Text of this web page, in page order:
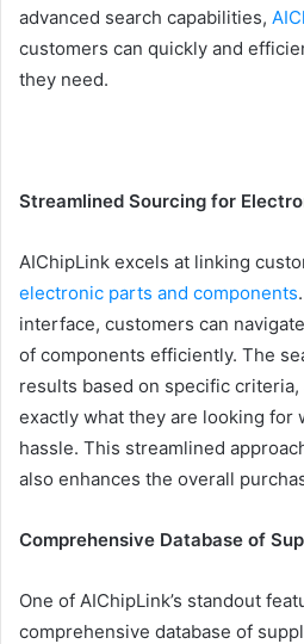
advanced search capabilities,
customers can quickly and
they need.
Streamlined Sourcing for
AIChipLink excels at linking
electronic parts and components
interface, customers can
of components efficiently. The
results based on specific
exactly what they are looking for
hassle. This streamlined
also enhances the overall
Comprehensive Database of
One of AIChipLink’s standout
comprehensive database of